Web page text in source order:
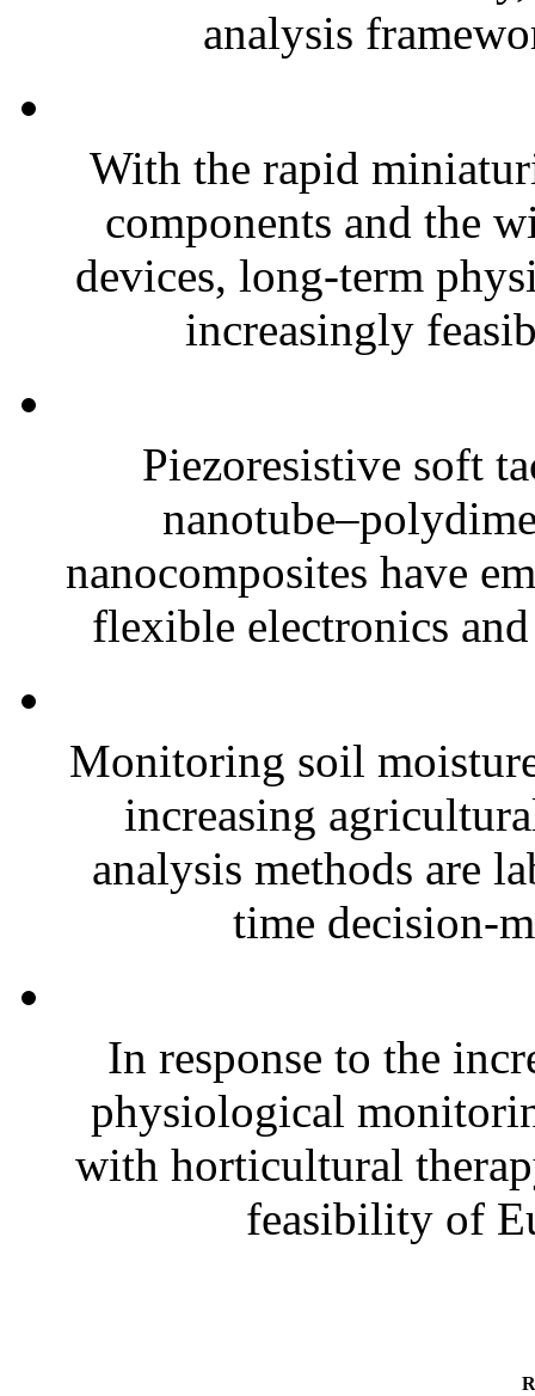
analysis
With the rapid
components and the
devices, long-term
increasingly
Piezoresistive soft
nanocomposites have
flexible electronics
Monitoring soil
increasing
analysis methods are
time decision-
In response to the
physiological
with horticultural
feasibility of